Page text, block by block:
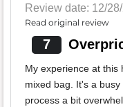
Review date: 12/
Read original review
7
My experience at this
mixed bag. It's a
process a bit